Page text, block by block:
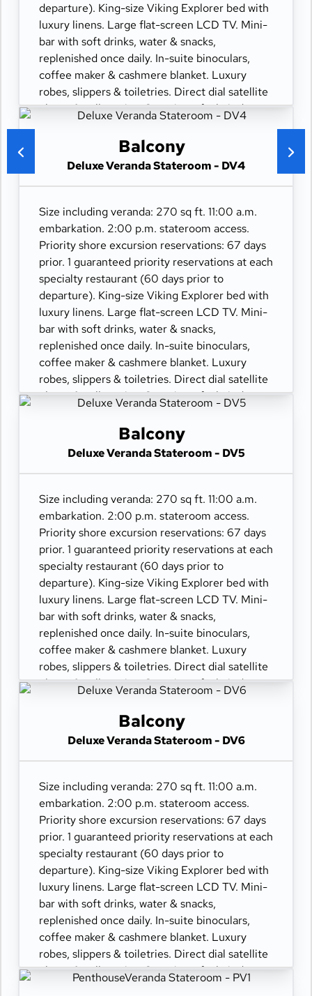
departure). King-size Viking Explorer bed with
luxury linens. Large flat-screen LCD TV. Mini-
bar with soft drinks, water & snacks,
replenished once daily. In-suite binoculars,
coffee maker & cashmere blanket. Luxury
robes, slippers & toiletries. Direct dial satellite
phone & cell service. Security safe, hair dryer,
movies-on-demand. 24-hour room service.
Balcony
Deluxe Veranda Stateroom - DV4
Size including veranda: 270 sq ft. 11:00 a.m.
embarkation. 2:00 p.m. stateroom access.
Priority shore excursion reservations: 67 days
prior. 1 guaranteed priority reservations at each
specialty restaurant (60 days prior to
departure). King-size Viking Explorer bed with
luxury linens. Large flat-screen LCD TV. Mini-
bar with soft drinks, water & snacks,
replenished once daily. In-suite binoculars,
coffee maker & cashmere blanket. Luxury
robes, slippers & toiletries. Direct dial satellite
phone & cell service. Security safe, hair dryer,
movies-on-demand. 24-hour room service.
Balcony
Deluxe Veranda Stateroom - DV5
Size including veranda: 270 sq ft. 11:00 a.m.
embarkation. 2:00 p.m. stateroom access.
Priority shore excursion reservations: 67 days
prior. 1 guaranteed priority reservations at each
specialty restaurant (60 days prior to
departure). King-size Viking Explorer bed with
luxury linens. Large flat-screen LCD TV. Mini-
bar with soft drinks, water & snacks,
replenished once daily. In-suite binoculars,
coffee maker & cashmere blanket. Luxury
robes, slippers & toiletries. Direct dial satellite
phone & cell service. Security safe, hair dryer,
movies-on-demand. 24-hour room service.
Balcony
Deluxe Veranda Stateroom - DV6
Size including veranda: 270 sq ft. 11:00 a.m.
embarkation. 2:00 p.m. stateroom access.
Priority shore excursion reservations: 67 days
prior. 1 guaranteed priority reservations at each
specialty restaurant (60 days prior to
departure). King-size Viking Explorer bed with
luxury linens. Large flat-screen LCD TV. Mini-
bar with soft drinks, water & snacks,
replenished once daily. In-suite binoculars,
coffee maker & cashmere blanket. Luxury
robes, slippers & toiletries. Direct dial satellite
phone & cell service. Security safe, hair dryer,